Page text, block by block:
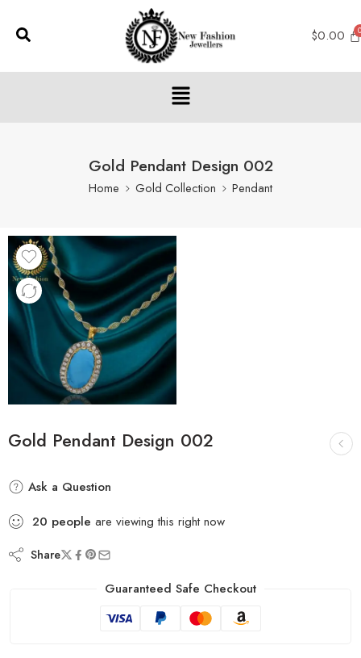
$0.00
Gold Pendant Design 002
Home Gold Collection Pendant
Gold Pendant Design 002
Ask a Question
20 people are viewing this right now
Share
Guaranteed Safe Checkout